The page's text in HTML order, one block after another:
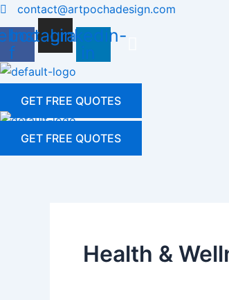
Skip
to
content
contact@artpochadesign.com
f
Instagram
Linkedin-
in
GET FREE QUOTES
GET FREE QUOTES
Health &